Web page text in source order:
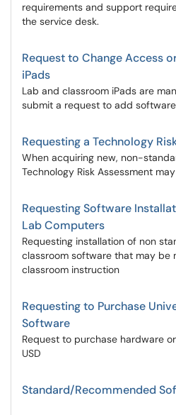
requirements and support
the service desk.
Request to Change Access
iPads
Lab and classroom iPads are
submit a request to add
Requesting a Technology
When acquiring new, non-
Technology Risk Assessment
Requesting Software
Lab Computers
Requesting installation of non
classroom software that may be
classroom instruction
Requesting to Purchase
Software
Request to purchase hardware
USD
Standard/Recommended